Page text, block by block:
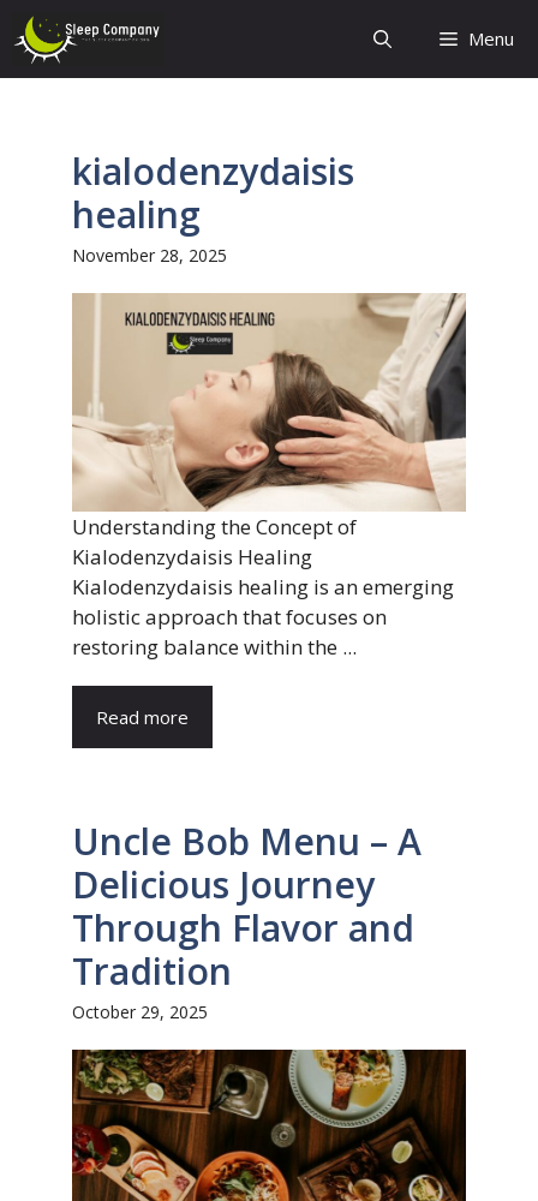
Skip
to
content
Menu
kialodenzydaisis
healing
November 28, 2025
Understanding the Concept of
Kialodenzydaisis Healing
Kialodenzydaisis healing is an emerging
holistic approach that focuses on
restoring balance within the ...
Read more
Uncle Bob Menu – A
Delicious Journey
Through Flavor and
Tradition
October 29, 2025